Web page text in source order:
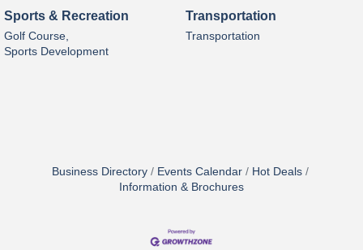
Sports & Recreation
Golf Course,
Sports Development
Transportation
Transportation
Business Directory Events Calendar
Hot Deals
Information & Brochures